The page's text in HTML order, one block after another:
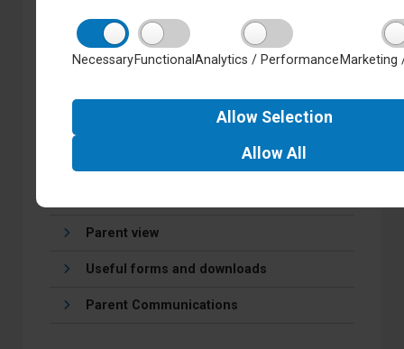
NecessaryFunctional Analytics / Performance Marketing
Allow Selection
Allow All
Calendar
E-Safety
School Lunches/Food in School
Parent view
Useful forms and downloads
Parent Communications